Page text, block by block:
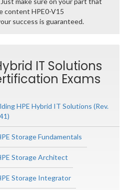
content HPE0-V15
success is guaranteed.
IT Solutions
Exams
HPE Hybrid IT Solutions (Rev.
Storage Fundamentals
Storage Architect
Storage Integrator